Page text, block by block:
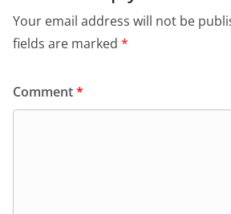
Your email address will not be
fields are marked *
Comment*